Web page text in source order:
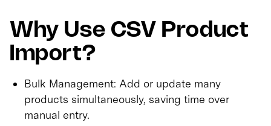
Why Use CSV Product
Import?
Bulk Management: Add or update many
products simultaneously, saving time over
manual entry.